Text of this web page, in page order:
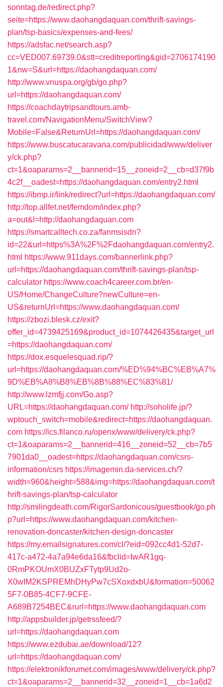
sonntag.de/redirect.php?
seite=https://www.daohangdaquan.com/thrift-savings-
plan/tsp-basics/expenses-and-fees/
https://adsfac.net/search.asp?
cc=VED007.69739.0&stt=creditreporting&gid=2706174190
1&nw=S&url=https://daohangdaquan.com/
http://www.vnuspa.org/gb/go.php?
url=https://daohangdaquan.com/
https://coachdaytripsandtours.amb-
travel.com/NavigationMenu/SwitchView?
Mobile=False&ReturnUrl=https://daohangdaquan.com/
https://www.buscatucaravana.com/publicidad/www/deliver
y/ck.php?
ct=1&oaparams=2__bannerid=15__zoneid=2__cb=d37f9b
4c2f__oadest=https://daohangdaquan.com/entry2.html
https://ibmp.ir/link/redirect?url=https://daohangdaquan.com/
http://top.allfet.net/femdom/index.php?
a=out&l=http://daohangdaquan.com
https://smartcalltech.co.za/fanmsisdn?
id=22&url=https%3A%2F%2Fdaohangdaquan.com/entry2.
html https://www.911days.com/bannerlink.php?
url=https://daohangdaquan.com/thrift-savings-plan/tsp-
calculator https://www.coach4career.com.br/en-
US/Home/ChangeCulture?newCulture=en-
US&returnUrl=https://www.daohangdaquan.com/
https://zbozi.blesk.cz/exit?
offer_id=4739425169&product_id=1074426435&target_url
=https://daohangdaquan.com/
https://dox.esquelesquad.rip/?
url=https://daohangdaquan.com/%ED%94%BC%EB%A7%
9D%EB%A8%B8%EB%8B%88%EC%83%81/
http://www.lzmfjj.com/Go.asp?
URL=https://daohangdaquan.com/ http://soholife.jp/?
wptouch_switch=mobile&redirect=https://daohangdaquan.
com https://ics.filanco.ru/openx/www/delivery/ck.php?
ct=1&oaparams=2__bannerid=416__zoneid=52__cb=7b5
7901da0__oadest=https://daohangdaquan.com/csrs-
information/csrs https://imagemin.da-services.ch/?
width=960&height=588&img=https://daohangdaquan.com/t
hrift-savings-plan/tsp-calculator
http://smilingdeath.com/RigorSardonicous/guestbook/go.ph
p?url=https://www.daohangdaquan.com/kitchen-
renovation-doncaster/kitchen-design-doncaster
https://my.emailsignatures.com/cl/?eid=092cc4d1-52d7-
417c-a472-4a7a94e6da16&fbclid=IwAR1gq-
0RmPKOUmX0BUZxFTytp9Ud2o-
X0wIM2KSPREMhDHyPw7cSXoxdxbU&formation=50062
5F7-0B85-4CF7-9CFE-
A689B7254BEC&rurl=https://www.daohangdaquan.com
http://appsbuilder.jp/getrssfeed/?
url=https://daohangdaquan.com
https://www.ezdubai.ae/download/12?
url=https://daohangdaquan.com/
https://elektronikforumet.com/images/www/delivery/ck.php?
ct=1&oaparams=2__bannerid=32__zoneid=1__cb=1a6d2